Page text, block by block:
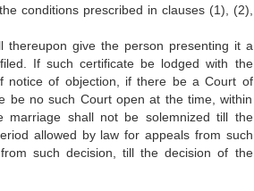
conditions prescribed in clauses (1), (2),
give the person presenting it a
If such certificate be lodged with the
notice of objection, if there be a Court of
be no such Court open at the time, within
shall not be solemnized till the
allowed by law for appeals from such
such decision, till the decision of the